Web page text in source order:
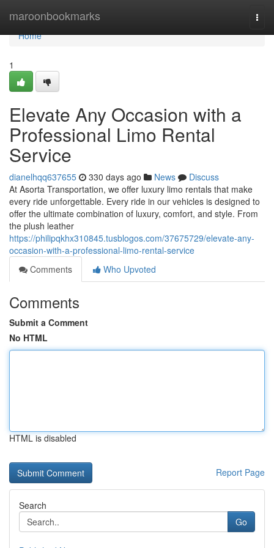
maroonbookmarks
Home
Home
1
Elevate Any Occasion with a
Professional Limo Rental
Service
dianelhqq637655 330 days ago News
Discuss
At Asorta Transportation, we offer luxury limo rentals that make
every ride unforgettable. Every ride in our vehicles is designed to
offer the ultimate combination of luxury, comfort, and style. From
the plush leather
https://philipqkhx310845.tusblogos.com/37675729/elevate-any-
occasion-with-a-professional-limo-rental-service
Comments
Who Upvoted
Comments
Submit a Comment
No HTML
HTML is disabled
Report Page
Search
Go